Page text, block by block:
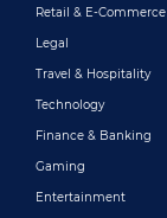
Retail & E-Commerce
Legal
Travel & Hospitality
Technology
Finance & Banking
Gaming
Entertainment